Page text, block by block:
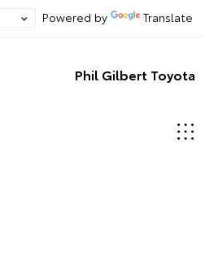
Powered by Translate
Phil Gilbert Toyota